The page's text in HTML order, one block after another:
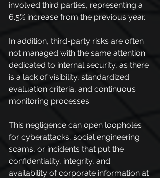
involved third parties, representing a
6.5% increase from the previous year.
In addition, third-party risks are often
not managed with the same attention
dedicated to internal security, as there
is a lack of visibility, standardized
evaluation criteria, and continuous
monitoring processes.
This negligence can open loopholes
for cyberattacks, social engineering
scams, or incidents that put the
confidentiality, integrity, and
availability of corporate information at